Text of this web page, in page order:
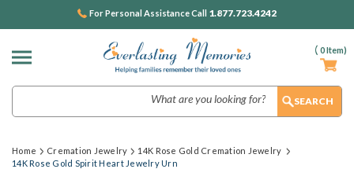
( 0Item)
For Personal Assistance Call 1.877.723.4242
Home Cremation Jewelry
14K Rose Gold Cremation Jewelry
14K Rose Gold Spirit Heart Jewelry Urn